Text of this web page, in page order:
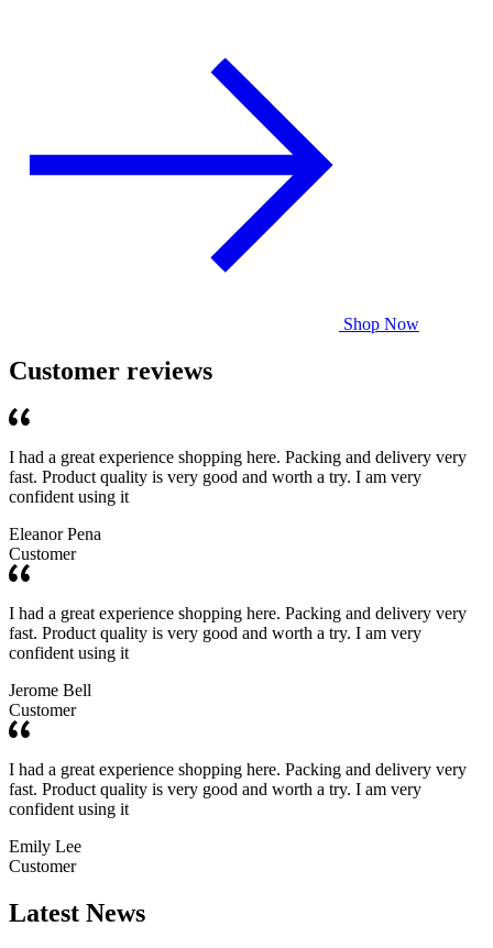
Shop Now
Customer reviews
I had a great experience shopping here. Packing and delivery very
fast. Product quality is very good and worth a try. I am very
confident using it
Eleanor Pena
Customer
I had a great experience shopping here. Packing and delivery very
fast. Product quality is very good and worth a try. I am very
confident using it
Jerome Bell
Customer
I had a great experience shopping here. Packing and delivery very
fast. Product quality is very good and worth a try. I am very
confident using it
Emily Lee
Customer
Latest News